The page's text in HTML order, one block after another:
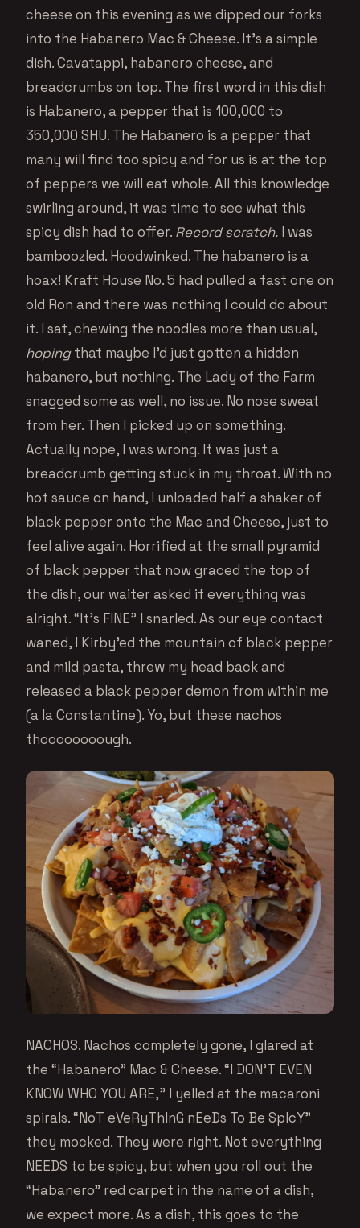
cheese on this evening as we dipped our forks
into the Habanero Mac & Cheese. It’s a simple
dish. Cavatappi, habanero cheese, and
breadcrumbs on top. The first word in this dish
is Habanero, a pepper that is 100,000 to
350,000 SHU. The Habanero is a pepper that
many will find too spicy and for us is at the top
of peppers we will eat whole. All this knowledge
swirling around, it was time to see what this
spicy dish had to offer. Record scratch. I was
bamboozled. Hoodwinked. The habanero is a
hoax! Kraft House No. 5 had pulled a fast one on
old Ron and there was nothing I could do about
it. I sat, chewing the noodles more than usual,
hopingthat maybe I’d just gotten a hidden
habanero, but nothing. The Lady of the Farm
snagged some as well, no issue. No nose sweat
from her. Then I picked up on something.
Actually nope, I was wrong. It was just a
breadcrumb getting stuck in my throat. With no
hot sauce on hand, I unloaded half a shaker of
black pepper onto the Mac and Cheese, just to
feel alive again. Horrified at the small pyramid
of black pepper that now graced the top of
the dish, our waiter asked if everything was
alright. “It’s FINE” I snarled. As our eye contact
waned, I Kirby’ed the mountain of black pepper
and mild pasta, threw my head back and
released a black pepper demon from within me
(a la Constantine). Yo, but these nachos
thoooooooough.
NACHOS. Nachos completely gone, I glared at
the “Habanero” Mac & Cheese. “I DON’T EVEN
KNOW WHO YOU ARE,” I yelled at the macaroni
spirals. “NoT eVeRyThInG nEeDs To Be SpIcY”
they mocked. They were right. Not everything
NEEDS to be spicy, but when you roll out the
“Habanero” red carpet in the name of a dish,
we expect more. As a dish, this goes to the